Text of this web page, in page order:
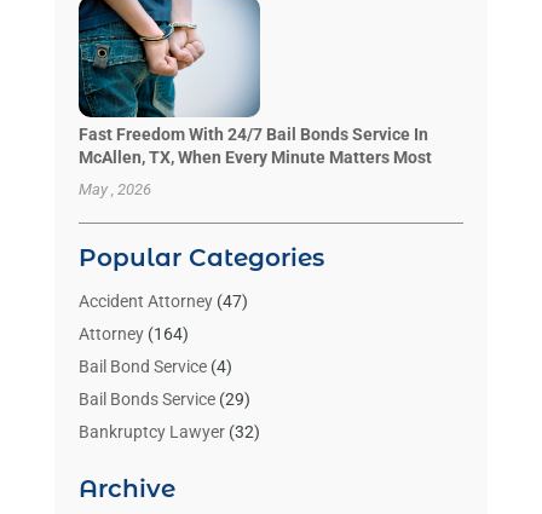
Fast Freedom With 24/7 Bail Bonds Service In
McAllen, TX, When Every Minute Matters Most
May , 2026
Popular Categories
Accident Attorney(47)
Attorney(164)
Bail Bond Service(4)
Bail Bonds Service(29)
Bankruptcy Lawyer(32)
Benzene Lawyers
Archive